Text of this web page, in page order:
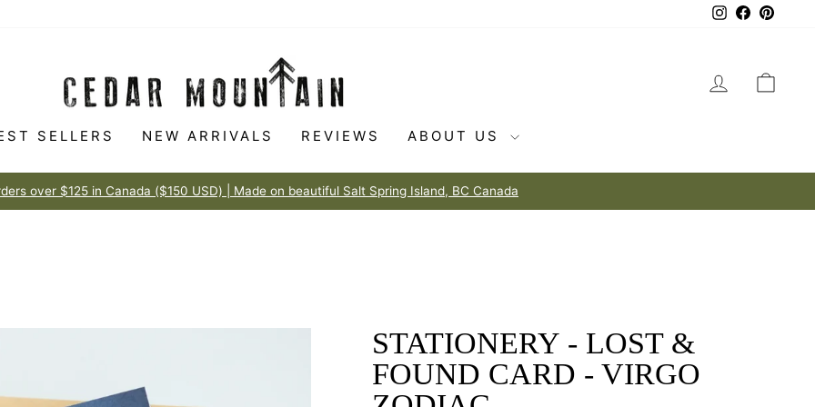
Instagram
Facebook
LOG IN
SELLERS NEW ARRIVALS REVIEWS ABOUT US
Pause
100% HAPPINESS GUARANTEE Made to love
STATIONERY - LOST &
FOUND CARD - VIRGO